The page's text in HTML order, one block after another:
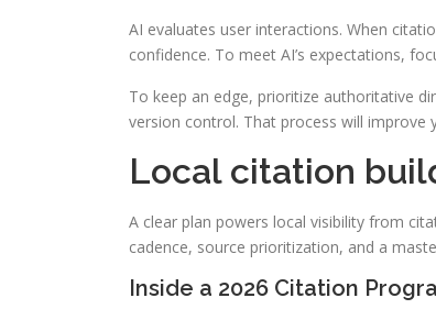
AI evaluates user interactions. When
confidence. To meet AI’s expectations,
To keep an edge, prioritize authoritative
version control. That process will improve
Local citation
A clear plan powers local visibility from
cadence, source prioritization, and a
Inside a 2026 Citation